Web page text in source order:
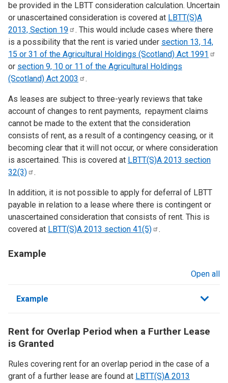
be provided in the LBTT consideration calculation. Uncertain
or unascertained consideration is covered at LBTT(S)A
2013, Section 19
. This would include cases where there
is a possibility that the rent is varied under section 13, 14,
15 or 31 of the Agricultural Holdings (Scotland) Act 1991
or section 9, 10 or 11 of the Agricultural Holdings
(Scotland) Act 2003 .
As leases are subject to three-yearly reviews that take
account of changes to rent payments, repayment claims
cannot be made to the extent that the consideration
consists of rent, as a result of a contingency ceasing, or it
becoming clear that it will not occur, or where consideration
is ascertained. This is covered at LBTT(S)A 2013 section
32(3)
.
In addition, it is not possible to apply for deferral of LBTT
payable in relation to a lease where there is contingent or
unascertained consideration that consists of rent. This is
covered at LBTT(S)A 2013 section 41(5) .
Example
Open all
Example
Rent for Overlap Period when a Further Lease
is Granted
Rules covering rent for an overlap period in the case of a
grant of a further lease are found at LBTT(S)A 2013